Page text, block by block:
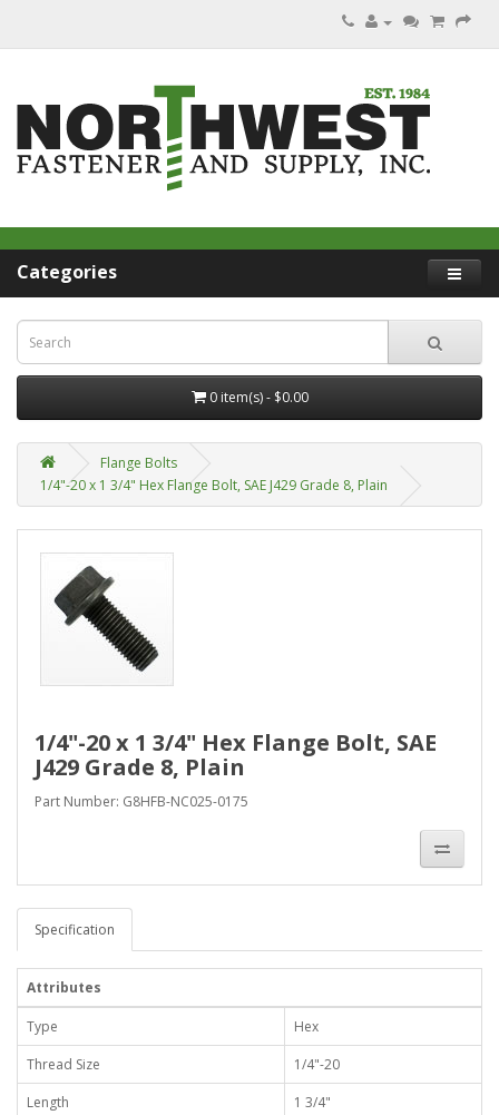
Categories
0 item(s) - $0.00
Flange Bolts
1/4"-20 x 1 3/4" Hex Flange Bolt, SAE J429 Grade 8, Plain
1/4"-20 x 1 3/4" Hex Flange Bolt, SAE
J429 Grade 8, Plain
Part Number: G8HFB-NC025-0175
Specification
Attributes
Type
Hex
Thread Size
1/4"-20
Length
1 3/4"